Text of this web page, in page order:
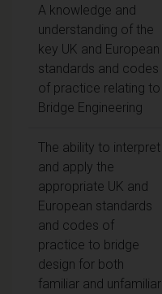
A knowledge and
understanding of the
key UK and European
standards and codes
of practice relating to
Bridge Engineering
The ability to interpret
and apply the
appropriate UK and
European standards
and codes of
practice to bridge
design for both
familiar and unfamiliar